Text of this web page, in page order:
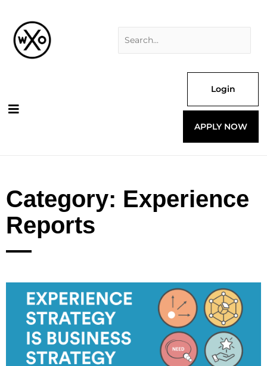
content
Login
APPLY NOW
Category: Experience
Reports